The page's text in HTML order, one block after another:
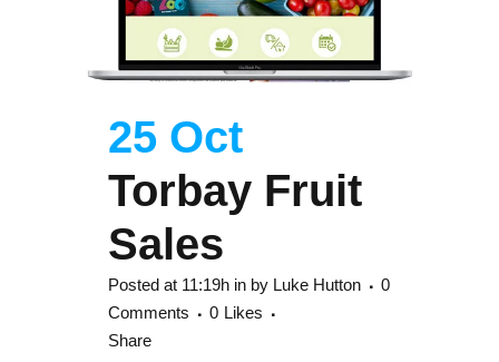
25 Oct
Torbay Fruit
Sales
Posted at 11:19h in by Luke Hutton
0
Comments
0 Likes
Share